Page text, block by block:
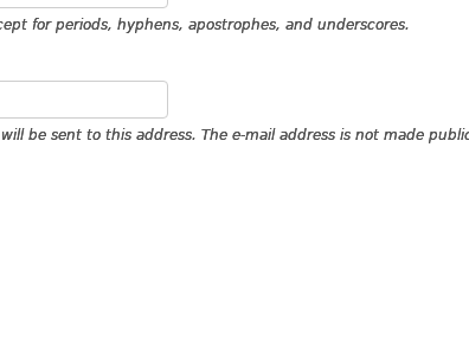
for periods, hyphens, apostrophes, and underscores.
be sent to this address. The e-mail address is not made